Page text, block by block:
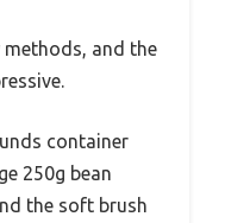
and the
container
250g bean
the soft brush